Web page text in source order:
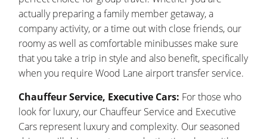
actually preparing a family member getaway, a
company activity, or a time out with close friends, our
roomy as well as comfortable minibusses make sure
that you take a trip in style and also benefit, specifically
when you require Wood Lane airport transfer service.
Chauffeur Service, Executive Cars: For those who
look for luxury, our Chauffeur Service and Executive
Cars represent luxury and complexity. Our seasoned